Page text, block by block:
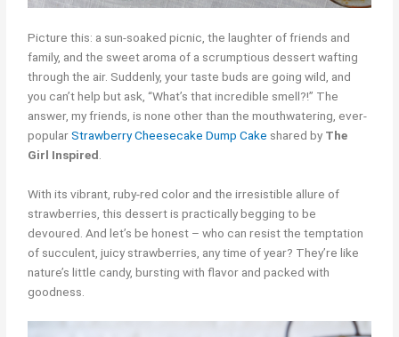
Picture this: a sun-soaked picnic, the laughter of friends and
family, and the sweet aroma of a scrumptious dessert wafting
through the air. Suddenly, your taste buds are going wild, and
you can’t help but ask, “What’s that incredible smell?!” The
answer, my friends, is none other than the mouthwatering, ever-
popularStrawberry Cheesecake Dump Cake shared by The
Girl Inspired
With its vibrant, ruby-red color and the irresistible allure of
strawberries, this dessert is practically begging to be
devoured. And let’s be honest – who can resist the temptation
of succulent, juicy strawberries, any time of year? They’re like
nature’s little candy, bursting with flavor and packed with
goodness.